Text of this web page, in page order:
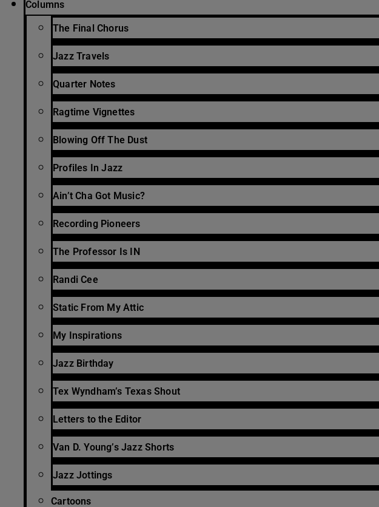
Columns
The Final Chorus
Jazz Travels
Quarter Notes
Ragtime Vignettes
Blowing Off The Dust
Profiles In Jazz
Ain’t Cha Got Music?
Recording Pioneers
The Professor Is IN
Randi Cee
Static From My Attic
My Inspirations
Jazz Birthday
Tex Wyndham’s Texas Shout
Letters to the Editor
Van D. Young’s Jazz Shorts
Jazz Jottings
Cartoons